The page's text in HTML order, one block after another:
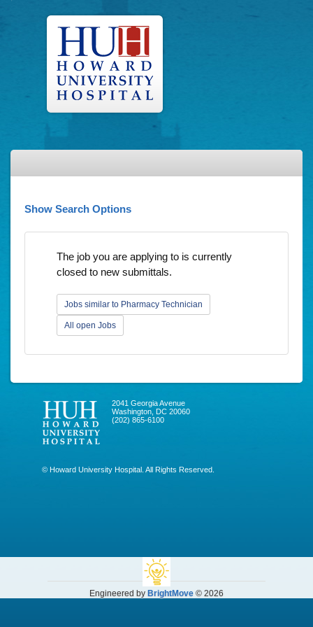
Show Search Options
The job you are applying to is currently
closed to new submittals.
Jobs similar to Pharmacy Technician
All open Jobs
2041 Georgia Avenue
Washington, DC 20060
(202) 865-6100
© Howard University Hospital. All Rights Reserved.
Engineered by BrightMove © 2026